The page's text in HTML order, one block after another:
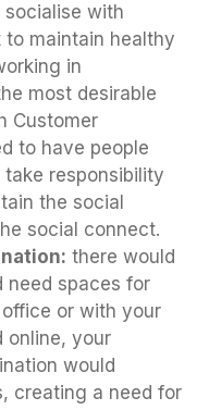
socialise with
maintain healthy
in
most desirable
Customer
to have people
responsibility
the social
social connect.
there would
need spaces for
or with your
online, your
would
creating a need for